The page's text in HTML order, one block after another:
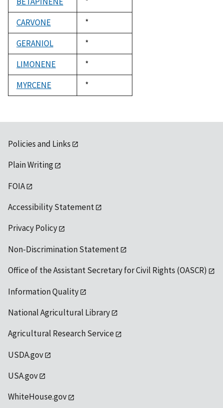
1992
CARVONE
Duke,
1992
*
GERANIOL
Duke,
1992
*
LIMONENE
Duke,
1992
*
MYRCENE
Duke,
1992
*
Policies and Links
Plain Writing
FOIA
Accessibility Statement
Privacy Policy
Non-Discrimination Statement
Office of the Assistant Secretary for Civil Rights (OASCR)
Information Quality
National Agricultural Library
Agricultural Research Service
USDA.gov
USA.gov
WhiteHouse.gov